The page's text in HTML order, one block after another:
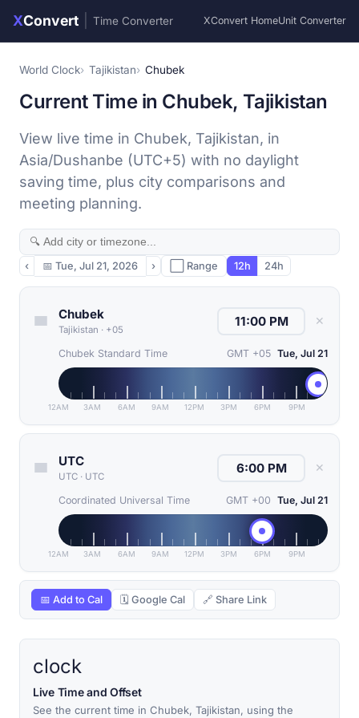
XConvert Time Converter XConvert HomeUnit Converter
World Clock Tajikistan Chubek
Current Time in Chubek, Tajikistan
View live time in Chubek, Tajikistan, in
Asia/Dushanbe (UTC+5) with no daylight
saving time, plus city comparisons and
meeting planning.
‹ 📅 Tue, Jul 21, 2026 › ⬜ Range 12h 24h
Chubek
Tajikistan · +05
✕
Chubek Standard Time GMT +05 Tue, Jul 21
12AM 3AM 6AM 9AM 12PM 3PM 6PM 9PM
UTC
UTC · UTC
✕
Coordinated Universal Time GMT +00 Tue, Jul 21
12AM 3AM 6AM 9AM 12PM 3PM 6PM 9PM
📅 Add to Cal 🗓 Google Cal 🔗 Share Link
clock
Live Time and Offset
See the current time in Chubek, Tajikistan, using the